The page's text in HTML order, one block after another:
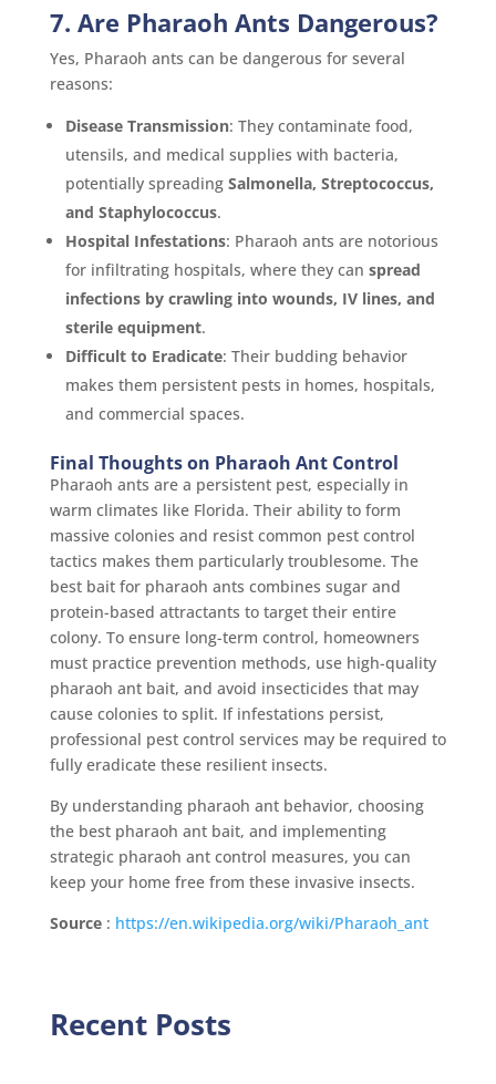
7. Are Pharaoh Ants Dangerous?
Yes, Pharaoh ants can be dangerous for several
reasons:
Disease Transmission: They contaminate food,
utensils, and medical supplies with bacteria,
potentially spreading Salmonella, Streptococcus,
and Staphylococcus.
Hospital Infestations: Pharaoh ants are notorious
for infiltrating hospitals, where they can spread
infections by crawling into wounds, IV lines, and
sterile equipment.
Difficult to Eradicate: Their budding behavior
makes them persistent pests in homes, hospitals,
and commercial spaces.
Final Thoughts on Pharaoh Ant Control
Pharaoh ants are a persistent pest, especially in
warm climates like Florida. Their ability to form
massive colonies and resist common pest control
tactics makes them particularly troublesome. The
best bait for pharaoh ants combines sugar and
protein-based attractants to target their entire
colony. To ensure long-term control, homeowners
must practice prevention methods, use high-quality
pharaoh ant bait, and avoid insecticides that may
cause colonies to split. If infestations persist,
professional pest control services may be required to
fully eradicate these resilient insects.
By understanding pharaoh ant behavior, choosing
the best pharaoh ant bait, and implementing
strategic pharaoh ant control measures, you can
keep your home free from these invasive insects.
Source : https://en.wikipedia.org/wiki/Pharaoh_ant
Recent Posts